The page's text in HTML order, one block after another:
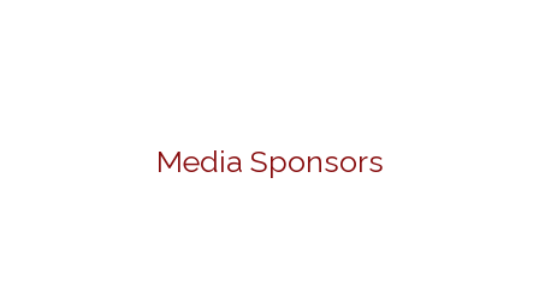
Media Sponsors